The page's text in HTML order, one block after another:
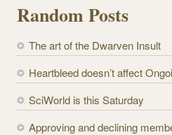
A
d
r
e
s
Random Posts
The art of the Dwarven Insult
Heartbleed doesn’t affect
SciWorld is this Saturday
Approving and declining